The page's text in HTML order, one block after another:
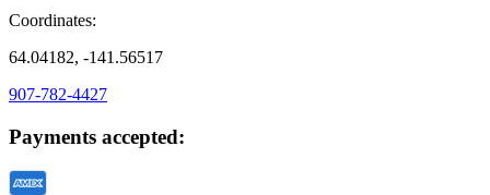
Coordinates:
64.04182, -141.56517
907-782-4427
Payments accepted: